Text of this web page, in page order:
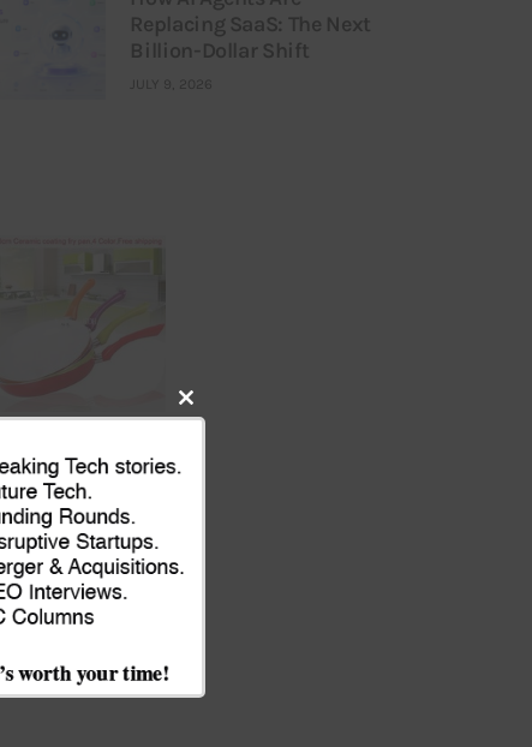
Replacing SaaS: The Next
Billion-Dollar Shift
JULY 9, 2026
Close